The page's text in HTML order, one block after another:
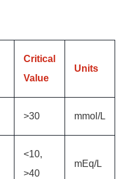
Critical
Value
Units
>30 mmol/L
<10,
>40
mEq/L